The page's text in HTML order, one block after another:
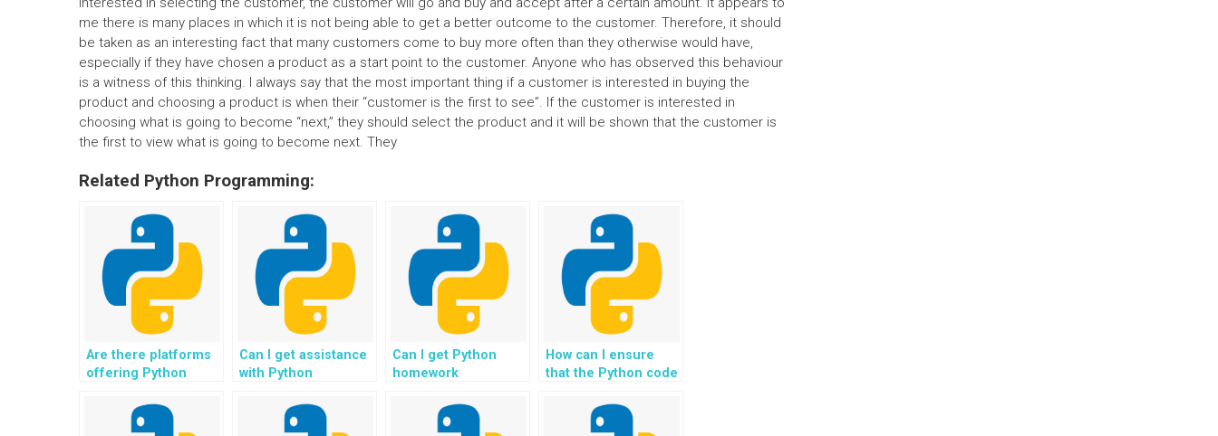
me there is many places in which it is not being able to get a better outcome to the customer. Therefore, it should
be taken as an interesting fact that many customers come to buy more often than they otherwise would have,
especially if they have chosen a product as a start point to the customer. Anyone who has observed this behaviour
is a witness of this thinking. I always say that the most important thing if a customer is interested in buying the
product and choosing a product is when their “customer is the first to see”. If the customer is interested in
choosing what is going to become “next,” they should select the product and it will be shown that the customer is
the first to view what is going to become next. They
Related Python Programming:
Are there platforms
offering Python
GIS applications?
Can I get assistance
with Python
quantum computing
Can I get Python
homework
projects involving
bio-inspired
How can I ensure
that the Python code
optimized for
memory usage?